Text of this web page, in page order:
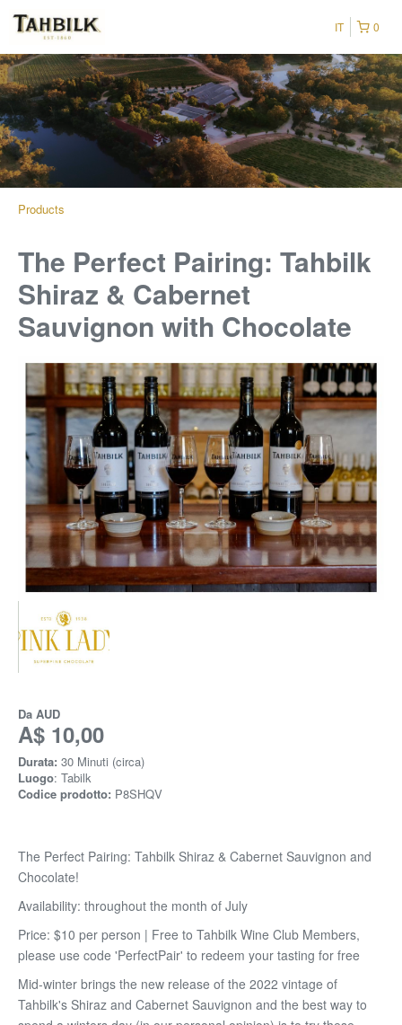
0
IT
Products
The Perfect Pairing: Tahbilk
Shiraz & Cabernet
Sauvignon with Chocolate
Da AUD
A$ 10,00
Durata: 30 Minuti (circa)
Luogo: Tabilk
Codice prodotto: P8SHQV
The Perfect Pairing: Tahbilk Shiraz & Cabernet Sauvignon and
Chocolate!
Availability: throughout the month of July
Price: $10 per person | Free to Tahbilk Wine Club Members,
please use code 'PerfectPair' to redeem your tasting for free
Mid-winter brings the new release of the 2022 vintage of
Tahbilk's Shiraz and Cabernet Sauvignon and the best way to